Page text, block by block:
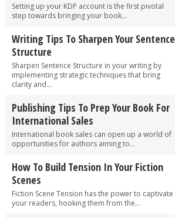
Setting up your KDP account is the first pivotal
step towards bringing your book...
Writing Tips To Sharpen Your Sentence
Structure
Sharpen Sentence Structure in your writing by
implementing strategic techniques that bring
clarity and...
Publishing Tips To Prep Your Book For
International Sales
International book sales can open up a world of
opportunities for authors aiming to...
How To Build Tension In Your Fiction
Scenes
Fiction Scene Tension has the power to captivate
your readers, hooking them from the...